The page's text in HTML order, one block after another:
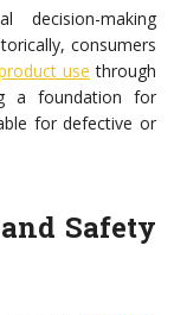
decision-making
consumers
use through
a foundation for
for defective or
Safety